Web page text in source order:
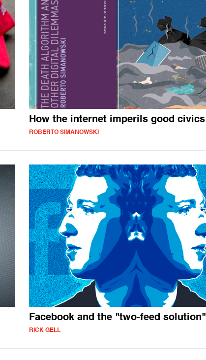
How the internet imperils good civics
ROBERTO SIMANOWSKI
Facebook and the "two-feed solution"
RICK GELL